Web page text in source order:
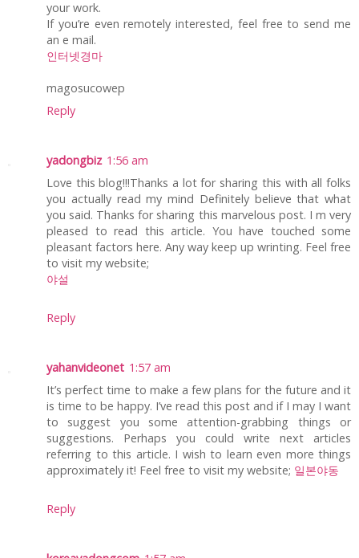
your work.
If you’re even remotely interested, feel free to send me
an e mail.
인터넷경마
magosucowep
Reply
yadongbiz 1:56 am
Love this blog!!!Thanks a lot for sharing this with all folks
you actually read my mind Definitely believe that what
you said. Thanks for sharing this marvelous post. I m very
pleased to read this article. You have touched some
pleasant factors here. Any way keep up wrinting. Feel free
to visit my website;
야설
Reply
yahanvideonet 1:57 am
It’s perfect time to make a few plans for the future and it
is time to be happy. I’ve read this post and if I may I want
to suggest you some attention-grabbing things or
suggestions. Perhaps you could write next articles
referring to this article. I wish to learn even more things
approximately it! Feel free to visit my website; 일본야동
Reply